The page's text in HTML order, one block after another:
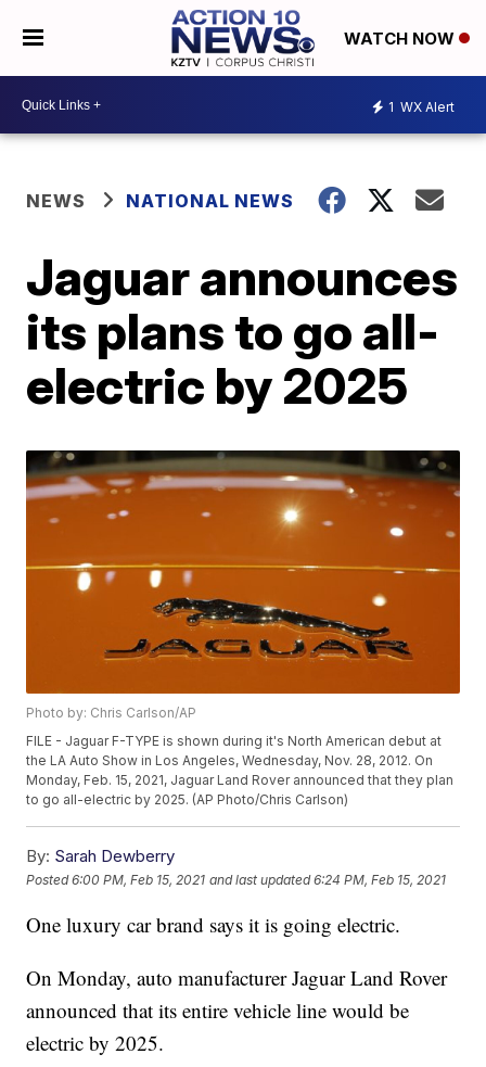
WATCH NOW
1 WX Alert
NEWS NATIONAL NEWS
Jaguar announces
its plans to go all-
electric by 2025
Photo by: Chris Carlson/AP
FILE - Jaguar F-TYPE is shown during it's North American debut at
the LA Auto Show in Los Angeles, Wednesday, Nov. 28, 2012. On
Monday, Feb. 15, 2021, Jaguar Land Rover announced that they plan
to go all-electric by 2025. (AP Photo/Chris Carlson)
By: Sarah Dewberry
Posted6:00 PM, Feb 15, 2021 and last updated 6:24 PM, Feb 15, 2021
One luxury car brand says it is going electric.
On Monday, auto manufacturer Jaguar Land Rover
announced that its entire vehicle line would be
electric by 2025.